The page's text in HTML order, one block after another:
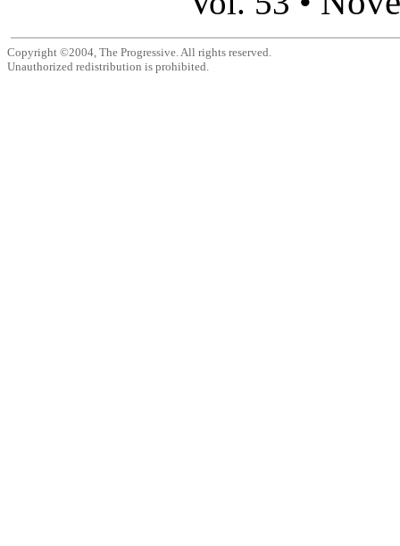
Copyright ©2004, The Progressive. All rights reserved.
Unauthorized redistribution is prohibited.